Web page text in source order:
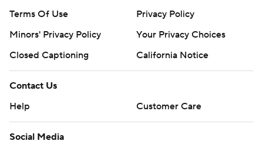
Terms Of Use
Privacy Policy
Minors' Privacy Policy
Your Privacy Choices
Closed Captioning
California Notice
Contact Us
Help
Customer Care
Social Media